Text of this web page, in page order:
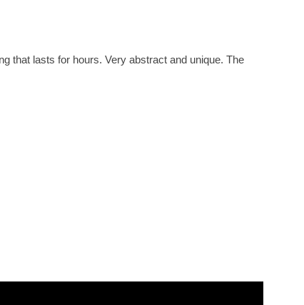
that lasts for hours. Very abstract and unique. The